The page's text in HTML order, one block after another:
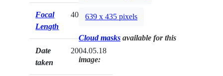
Focal
Length
400mm
Date
taken
2004.05.18
639 x 435 pixels
Cloud masks available for this
image: